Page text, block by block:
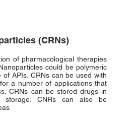
(CRNs)
of pharmacological therapies
could be polymeric
APIs. CRNs can be used with
a number of applications that
CRNs can be stored drugs in
storage. CNRs can also be